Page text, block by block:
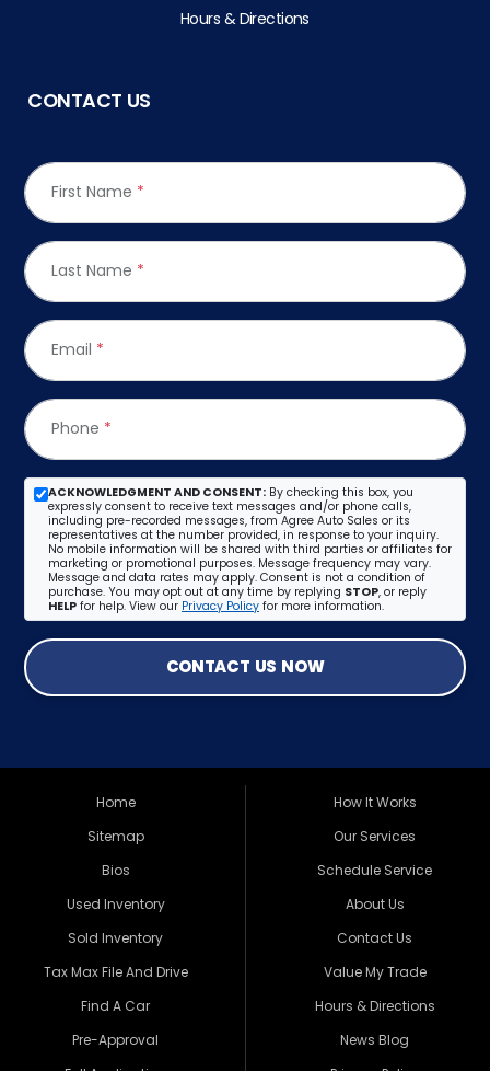
Hours & Directions
CONTACT US
First Name *
Last Name *
Email *
Phone *
ACKNOWLEDGMENT AND CONSENT: By checking this box, you
expressly consent to receive text messages and/or phone calls,
including pre-recorded messages, from Agree Auto Sales or its
representatives at the number provided, in response to your inquiry.
No mobile information will be shared with third parties or affiliates for
marketing or promotional purposes. Message frequency may vary.
Message and data rates may apply. Consent is not a condition of
purchase. You may opt out at any time by replying STOP, or reply
HELP for help. View our Privacy Policy for more information.
CONTACT US NOW
Home
Sitemap
Bios
Used Inventory
Sold Inventory
Tax Max File And Drive
Find A Car
Pre-Approval
How It Works
Our Services
Schedule Service
About Us
Contact Us
Value My Trade
Hours & Directions
News Blog